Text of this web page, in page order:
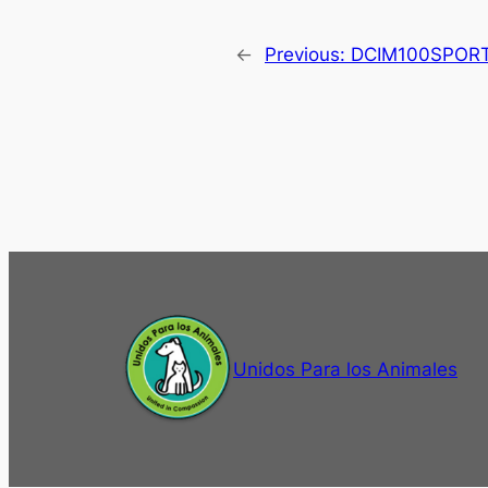
← Previous:
Unidos Para los Animales